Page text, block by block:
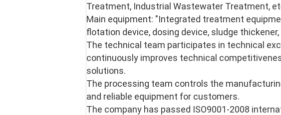
Treatment, Industrial Wastewater Treatment,
Main equipment: "Integrated treatment
flotation device, dosing device, sludge
The technical team participates in technical
continuously improves technical
solutions.
The processing team controls the
and reliable equipment for customers.
The company has passed ISO9001-2008